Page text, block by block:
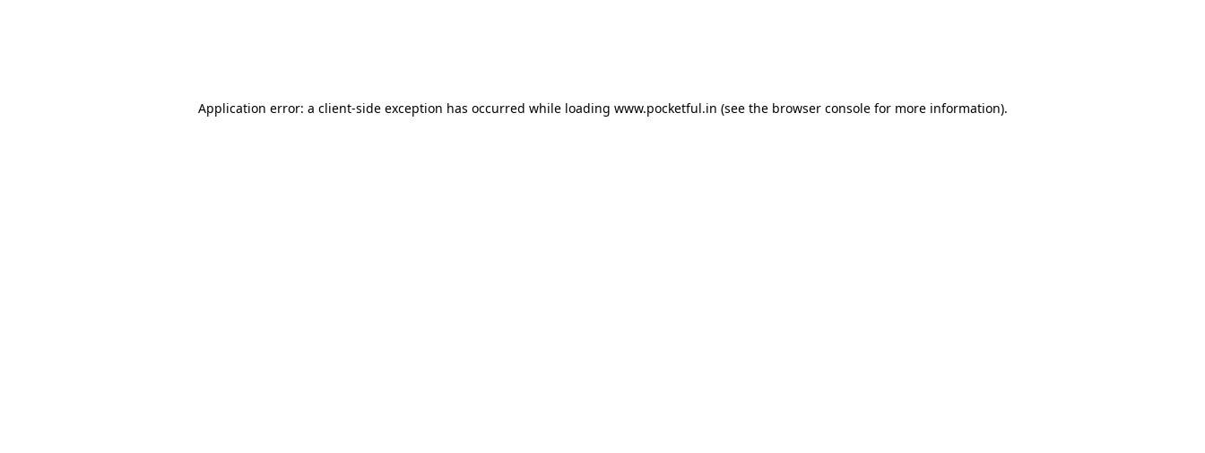
Application error: a client-side exception has occurred while loading www.pocketful.in (see the browser consolefor more information).